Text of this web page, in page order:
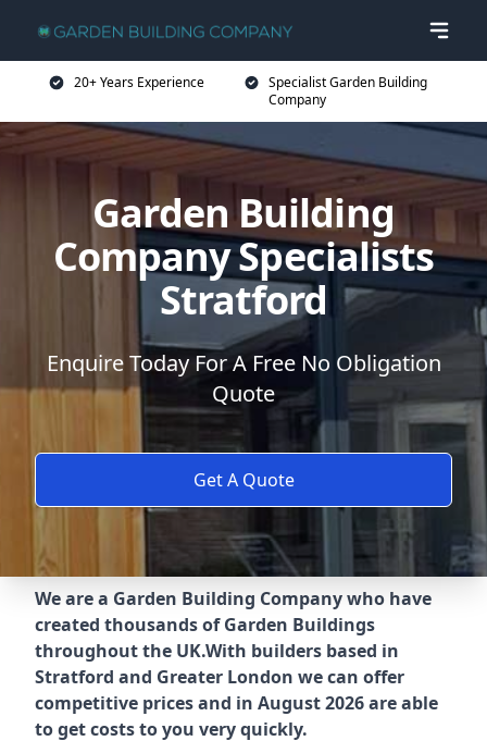
20+ Years Experience
Specialist Garden Building
Company
Garden Building
Company Specialists
Stratford
Enquire Today For A Free No Obligation
Quote
Get A Quote
We are a Garden Building Company who have
created thousands of Garden Buildings
throughout the UK.With builders based in
Stratford and Greater London we can offer
competitive prices and in August 2026 are able
to get costs to you very quickly.